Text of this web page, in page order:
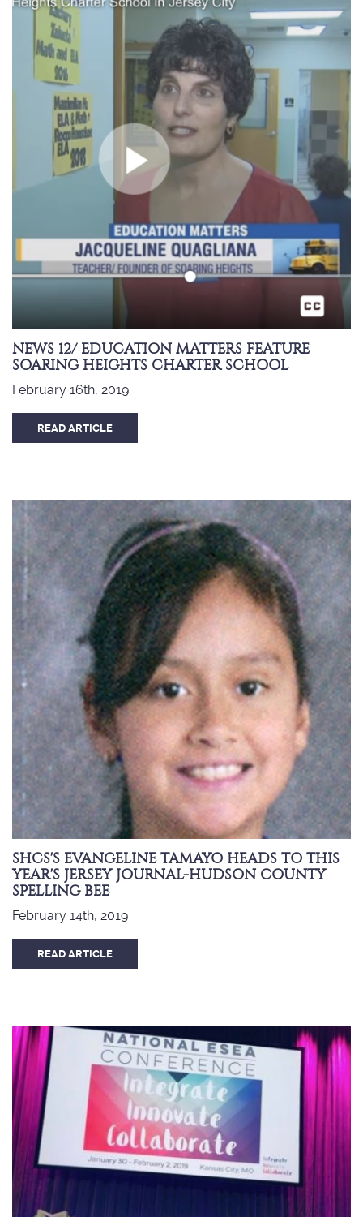
NEWS 12/ EDUCATION MATTERS FEATURE
SOARING HEIGHTS CHARTER SCHOOL
February 16th, 2019
READ ARTICLE
SHCS'S EVANGELINE TAMAYO HEADS TO THIS
YEAR'S JERSEY JOURNAL-HUDSON COUNTY
SPELLING BEE
February 14th, 2019
READ ARTICLE